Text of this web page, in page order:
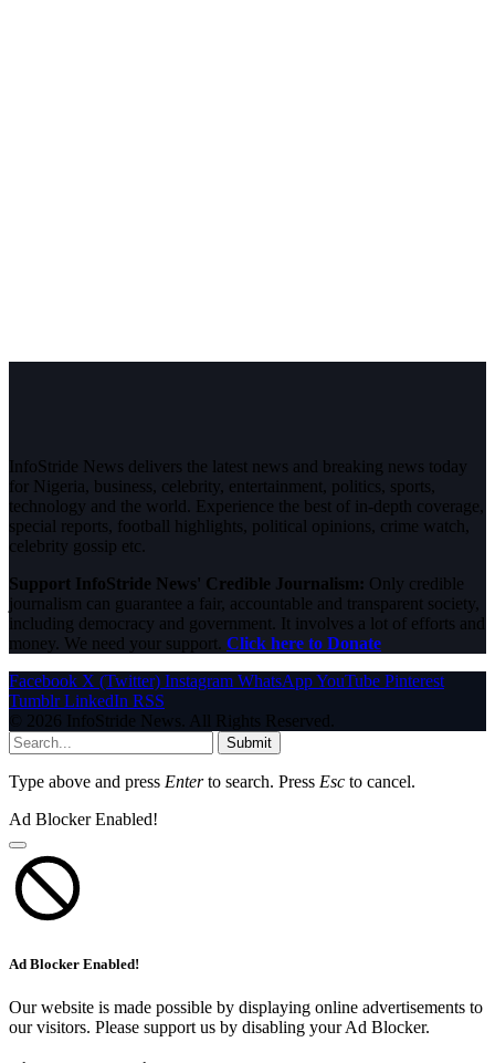
InfoStride News delivers the latest news and breaking news today
for Nigeria, business, celebrity, entertainment, politics, sports,
technology and the world. Experience the best of in-depth coverage,
special reports, football highlights, political opinions, crime watch,
celebrity gossip etc.
Support InfoStride News' Credible Journalism: Only credible
journalism can guarantee a fair, accountable and transparent society,
including democracy and government. It involves a lot of efforts and
money. We need your support. Click here to Donate
Facebook X (Twitter) Instagram WhatsAppYouTube Pinterest
Tumblr LinkedIn RSS
© 2026 InfoStride News. All Rights Reserved.
Submit
Type above and press Enterto search. Press Esc to cancel.
Ad Blocker Enabled!
Ad Blocker Enabled!
Our website is made possible by displaying online advertisements to
our visitors. Please support us by disabling your Ad Blocker.